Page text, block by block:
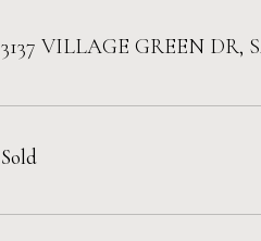
3137 VILLAGE GREEN DR,
Sold